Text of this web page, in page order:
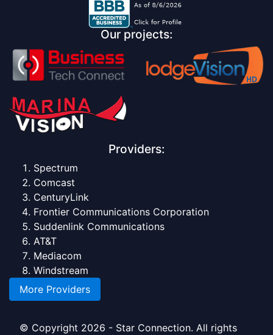
Our projects:
Providers:
Spectrum
Comcast
CenturyLink
Frontier Communications Corporation
Suddenlink Communications
AT&T
Mediacom
Windstream
More Providers
© Copyright 2026 - Star Connection. All rights